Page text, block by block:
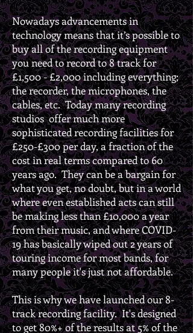
Nowadays advancements in
technology means that it’s possible to
buy all of the recording equipment
you need to record to 8 track for
£1,500 - £2,000 including everything;
the recorder, the microphones, the
cables, etc. Today many recording
studios offer much more
sophisticated recording facilities for
£250-£300 per day, a fraction of the
cost in real terms compared to 60
years ago. They can be a bargain for
what you get, no doubt, but in a world
where even established acts can still
be making less than £10,000 a year
from their music, and where COVID-
19 has basically wiped out 2 years of
touring income for most bands, for
many people it's just not affordable.
This is why we have launched our 8-
track recording facility. It's designed
to get 80%+ of the results at 5% of the